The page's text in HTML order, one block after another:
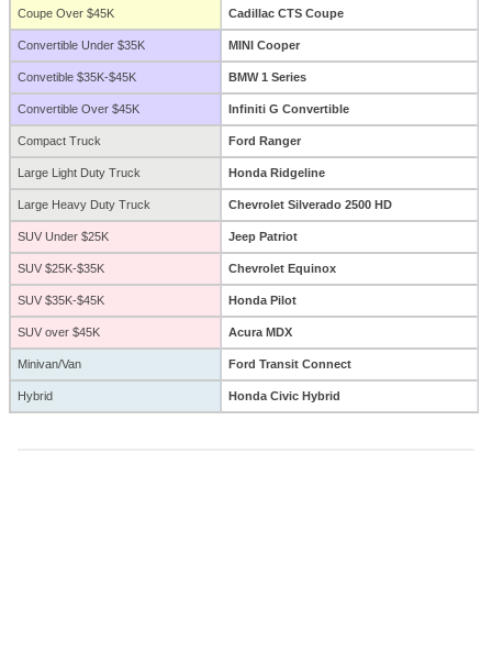
Coupe Over $45K Cadillac CTS Coupe
Convertible Under $35K MINI Cooper
Convetible $35K-$45K BMW 1 Series
Convertible Over $45K Infiniti G Convertible
Compact Truck Ford Ranger
Large Light Duty Truck Honda Ridgeline
Large Heavy Duty Truck Chevrolet Silverado 2500 HD
SUV Under $25K Jeep Patriot
SUV $25K-$35K Chevrolet Equinox
SUV $35K-$45K Honda Pilot
SUV over $45K Acura MDX
Minivan/Van Ford Transit Connect
Hybrid Honda Civic Hybrid